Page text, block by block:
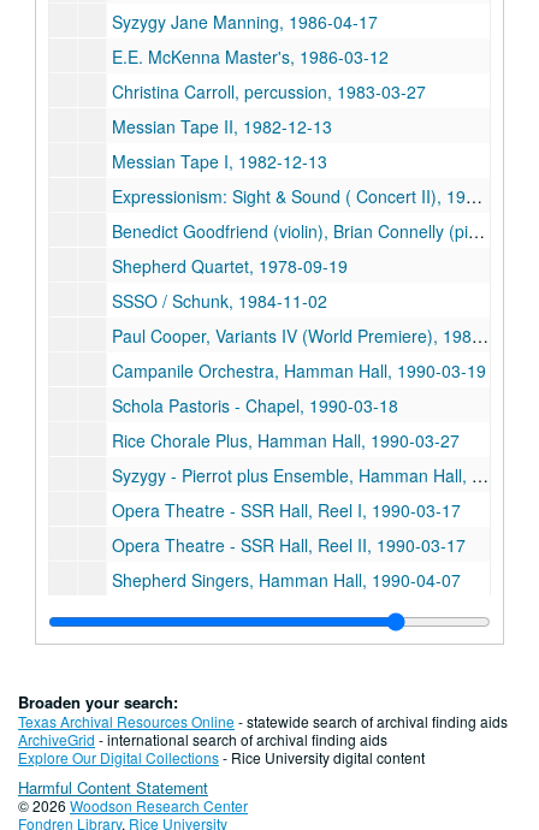
Syzygy Jane Manning, 1986-04-17
E.E. McKenna Master's, 1986-03-12
Christina Carroll, percussion, 1983-03-27
Messian Tape II, 1982-12-13
Messian Tape I, 1982-12-13
Expressionism: Sight & Sound ( Concert II), 1987-02-24
Benedict Goodfriend (violin), Brian Connelly (piano), 1987-04-21
Shepherd Quartet, 1978-09-19
SSSO / Schunk, 1984-11-02
Paul Cooper, Variants IV (World Premiere), 1986-11-07
Campanile Orchestra, Hamman Hall, 1990-03-19
Schola Pastoris - Chapel, 1990-03-18
Rice Chorale Plus, Hamman Hall, 1990-03-27
Syzygy - Pierrot plus Ensemble, Hamman Hall, 1990-03-22
Opera Theatre - SSR Hall, Reel I, 1990-03-17
Opera Theatre - SSR Hall, Reel II, 1990-03-17
Shepherd Singers, Hamman Hall, 1990-04-07
Emerson String Quartet, Tape I
Emerson Strong Quartet, Tape II
SS Brass Quintet -Bonner Recording Session / Dub
Brass Quintet Master
Campanile Orchestra, Hamman Hall, Conducted by Luke Douglas Sellers, 1990-01-28
SS Symphony, Hamman Hall - Young People's Concert: The Magic of Music, 1990-01-20
Broaden your search:
Texas Archival Resources Online- statewide search of archival finding aids
ArchiveGrid - international search of archival finding aids
Explore Our Digital Collections- Rice University digital content
Harmful Content Statement
© 2026 Woodson Research Center
Fondren Library, Rice University